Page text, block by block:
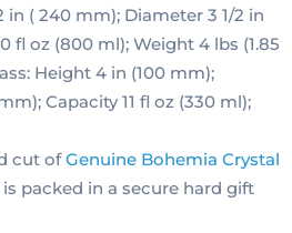
in ( 240 mm); Diameter 3 1/2 in
fl oz (800 ml); Weight 4 lbs (1.85
Height 4 in (100 mm);
Capacity 11 fl oz (330 ml);
cut ofGenuine Bohemia Crystal
is packed in a secure hard gift